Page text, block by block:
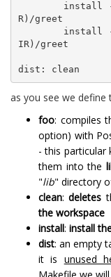
R)/greet
IR)/greet
dist: clean
as you see we
foo: compiles
option) with
- this particular
them into the
"lib" directory
clean:deletes
the workspace
install: install
dist: an empty
it is unused